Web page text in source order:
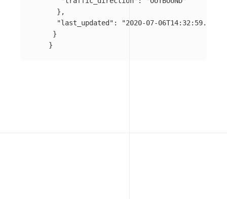
},
"last_updated" :
"2020-07-06T14:32:59.732Z"
}
}